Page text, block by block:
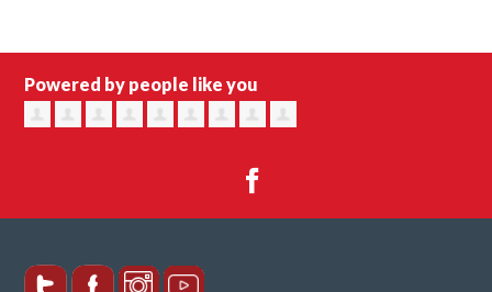
Powered by people like you